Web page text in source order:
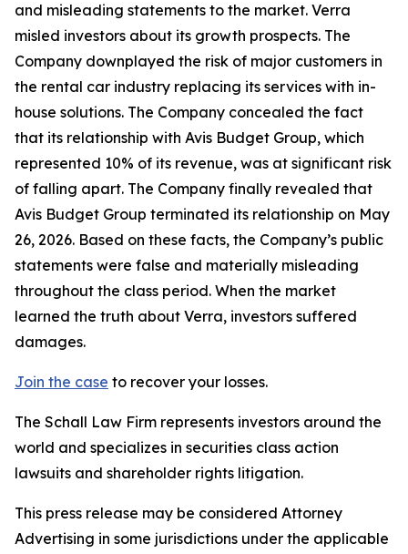
and misleading statements to the market. Verra
misled investors about its growth prospects. The
Company downplayed the risk of major customers in
the rental car industry replacing its services with in-
house solutions. The Company concealed the fact
that its relationship with Avis Budget Group, which
represented 10% of its revenue, was at significant risk
of falling apart. The Company finally revealed that
Avis Budget Group terminated its relationship on May
26, 2026. Based on these facts, the Company’s public
statements were false and materially misleading
throughout the class period. When the market
learned the truth about Verra, investors suffered
damages.
Join the case to recover your losses.
The Schall Law Firm represents investors around the
world and specializes in securities class action
lawsuits and shareholder rights litigation.
This press release may be considered Attorney
Advertising in some jurisdictions under the applicable